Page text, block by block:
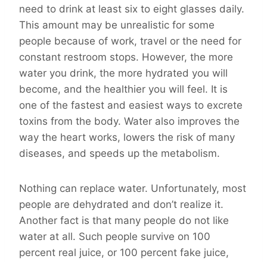
need to drink at least six to eight glasses daily.
This amount may be unrealistic for some
people because of work, travel or the need for
constant restroom stops. However, the more
water you drink, the more hydrated you will
become, and the healthier you will feel. It is
one of the fastest and easiest ways to excrete
toxins from the body. Water also improves the
way the heart works, lowers the risk of many
diseases, and speeds up the metabolism.
Nothing can replace water. Unfortunately, most
people are dehydrated and don’t realize it.
Another fact is that many people do not like
water at all. Such people survive on 100
percent real juice, or 100 percent fake juice,